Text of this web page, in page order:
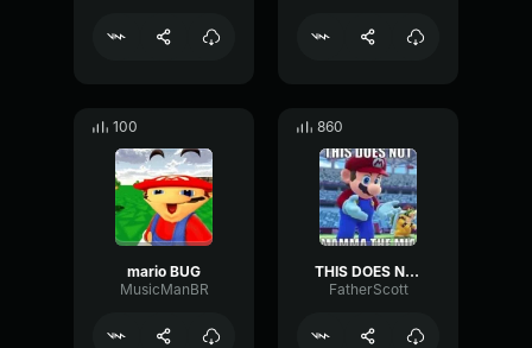
100
mario BUG
MusicManBR
860
THIS DOES NOT MAMA THE MIA
FatherScott